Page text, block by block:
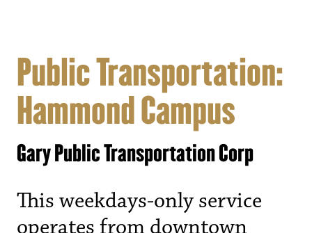
Public Transportation:
Hammond Campus
Gary Public Transportation Corp
This weekdays-only service
operates from downtown